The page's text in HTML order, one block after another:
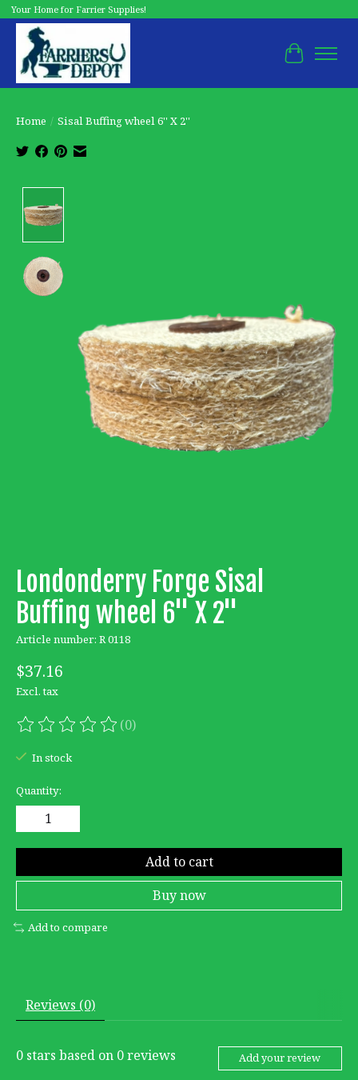
Your Home for Farrier Supplies!
Cart
Home / Sisal Buffing wheel 6'' X 2''
Londonderry Forge Sisal
Buffing wheel 6'' X 2''
Article number: R 0118
$37.16
Excl. tax
The rating of this product is
(0)
In stock
Quantity:
Add to cart
Buy now
Add to compare
Reviews (0)
0 stars based on 0reviews Add your review